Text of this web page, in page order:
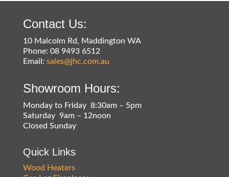
Contact Us:
10 Malcolm Rd, Maddington WA
Phone: 08 9493 6512
Email: sales@jhc.com.au
Showroom Hours:
Monday to Friday 8:30am – 5pm
Saturday 9am – 12noon
Closed Sunday
Quick Links
Wood Heaters